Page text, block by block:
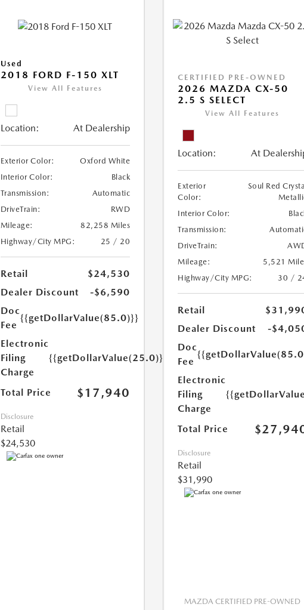
Used
2018 FORD F-150 XLT
View All Features
Location: At Dealership
Exterior Color:
Oxford White
Interior Color:
Black
Transmission:
Automatic
DriveTrain:
RWD
Mileage:
82,258 Miles
Highway/City MPG:
25 / 20
Retail
$24,530
Dealer Discount
-$6,590
Doc
Fee
{{getDollarValue(85.0)}}
Electronic
Filing
Charge
{{getDollarValue(25.0)}}
Total Price $17,940
Disclosure
Retail
$24,530
CERTIFIED PRE-OWNED
2026 MAZDA CX-50
2.5 S SELECT
View All Features
Location: At
Exterior
Color:
Soul Red Crystal
Interior Color:
Transmission:
DriveTrain:
Mileage:
5,521
Highway/City MPG:
30 /
Retail
Dealer Discount
-
Doc
Fee
Electronic
Filing
Charge
Total Price
Disclosure
Retail
$31,990
MAZDA CERTIFIED PRE-OWNED